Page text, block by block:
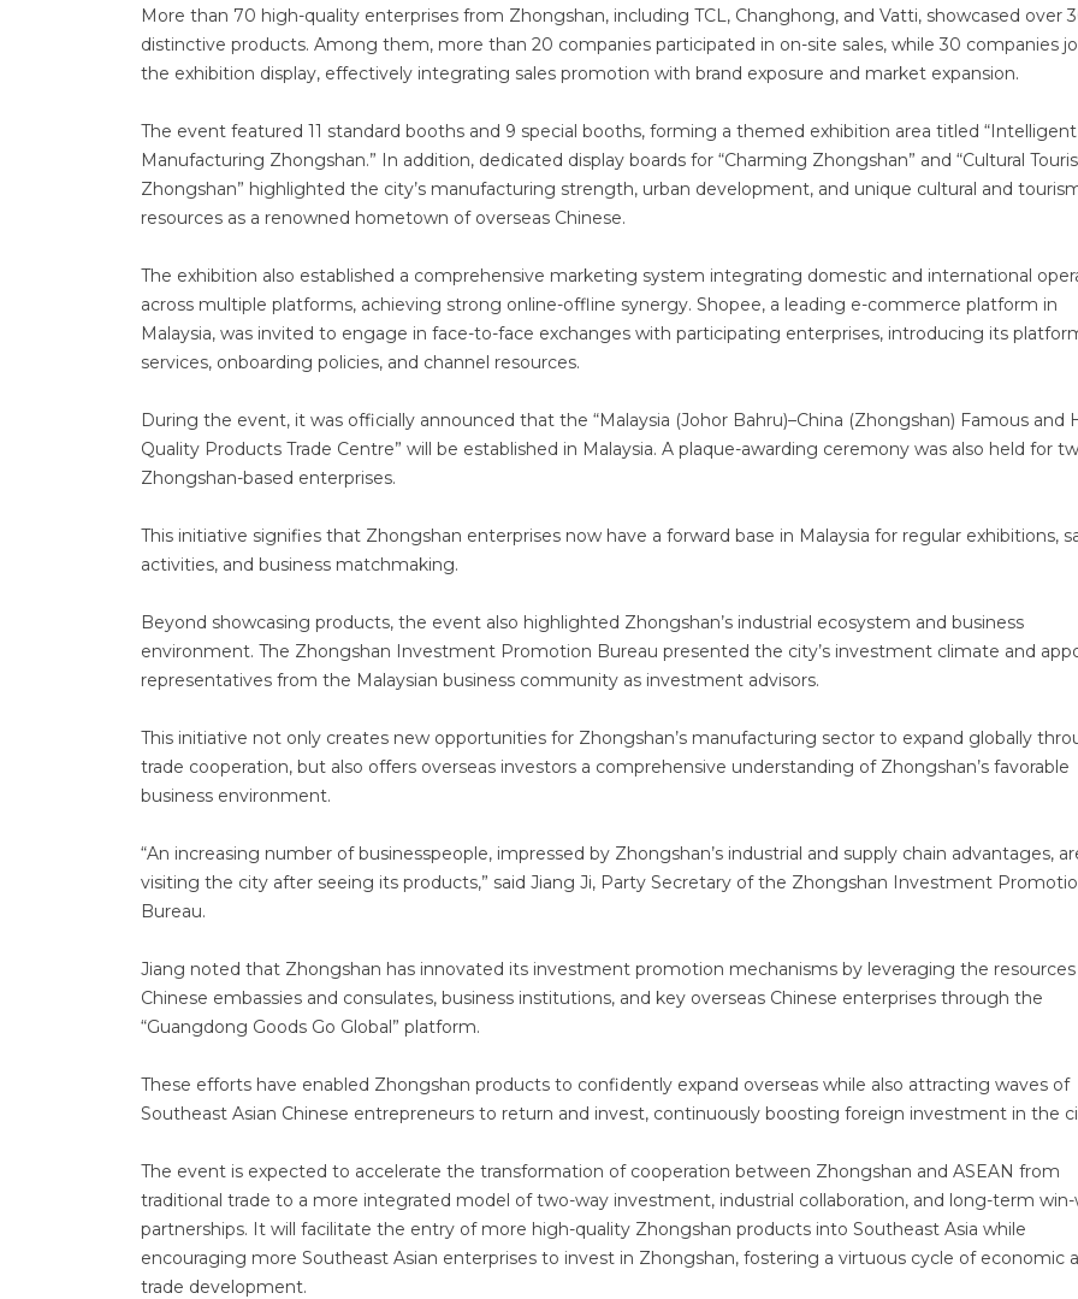
More than 70 high-quality enterprises from Zhongshan, including TCL, Changhong, and Vatti, showcased over
distinctive products. Among them, more than 20 companies participated in on-site sales, while 30 companies
the exhibition display, effectively integrating sales promotion with brand exposure and market expansion.
The event featured 11 standard booths and 9 special booths, forming a themed exhibition area titled “Intelligent
Manufacturing Zhongshan.” In addition, dedicated display boards for “Charming Zhongshan” and “Cultural
Zhongshan” highlighted the city’s manufacturing strength, urban development, and unique cultural and
resources as a renowned hometown of overseas Chinese.
The exhibition also established a comprehensive marketing system integrating domestic and international
across multiple platforms, achieving strong online-offline synergy. Shopee, a leading e-commerce platform in
Malaysia, was invited to engage in face-to-face exchanges with participating enterprises, introducing its
services, onboarding policies, and channel resources.
During the event, it was officially announced that the “Malaysia (Johor Bahru)–China (Zhongshan) Famous and
Quality Products Trade Centre” will be established in Malaysia. A plaque-awarding ceremony was also held for
Zhongshan-based enterprises.
This initiative signifies that Zhongshan enterprises now have a forward base in Malaysia for regular exhibitions,
activities, and business matchmaking.
Beyond showcasing products, the event also highlighted Zhongshan’s industrial ecosystem and business
environment. The Zhongshan Investment Promotion Bureau presented the city’s investment climate and
representatives from the Malaysian business community as investment advisors.
This initiative not only creates new opportunities for Zhongshan’s manufacturing sector to expand globally
trade cooperation, but also offers overseas investors a comprehensive understanding of Zhongshan’s favorable
business environment.
“An increasing number of businesspeople, impressed by Zhongshan’s industrial and supply chain advantages,
visiting the city after seeing its products,” said Jiang Ji, Party Secretary of the Zhongshan Investment
Bureau.
Jiang noted that Zhongshan has innovated its investment promotion mechanisms by leveraging the
Chinese embassies and consulates, business institutions, and key overseas Chinese enterprises through the
“Guangdong Goods Go Global” platform.
These efforts have enabled Zhongshan products to confidently expand overseas while also attracting waves of
Southeast Asian Chinese entrepreneurs to return and invest, continuously boosting foreign investment in the
The event is expected to accelerate the transformation of cooperation between Zhongshan and ASEAN from
traditional trade to a more integrated model of two-way investment, industrial collaboration, and long-term win-
partnerships. It will facilitate the entry of more high-quality Zhongshan products into Southeast Asia while
encouraging more Southeast Asian enterprises to invest in Zhongshan, fostering a virtuous cycle of economic
trade development.